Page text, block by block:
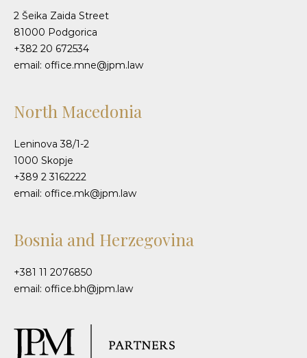
2 Šeika Zaida Street
81000 Podgorica
+382 20 672534
email: office.mne@jpm.law
North Macedonia
Leninova 38/1-2
1000 Skopje
+389 2 3162222
email: office.mk@jpm.law
Bosnia and Herzegovina
+381 11 2076850
email: office.bh@jpm.law